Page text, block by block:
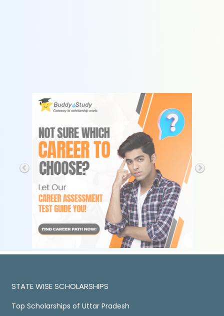
STATE WISE SCHOLARSHIPS
Top Scholarships of Uttar Pradesh